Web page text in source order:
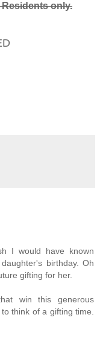
only.
I would have known
birthday. Oh
gifting for her.
win this generous
think of a gifting time.